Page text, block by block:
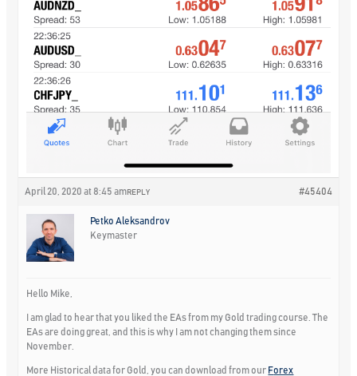
April 20, 2020 at 8:45 am #45404
REPLY
Petko Aleksandrov
Keymaster
Hello Mike,
I am glad to hear that you liked the EAs from my Gold trading course. The
EAs are doing great, and this is why I am not changing them since
November.
More Historical data for Gold, you can download from our Forex